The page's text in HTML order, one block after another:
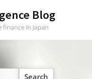
Blog
in Japan